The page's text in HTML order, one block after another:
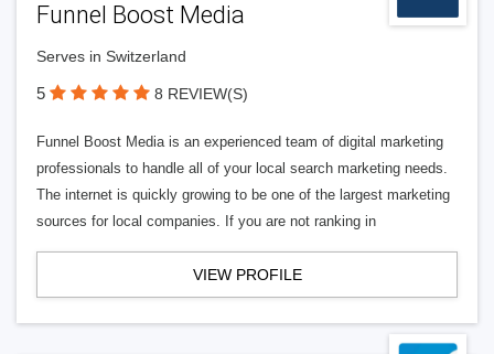
Funnel Boost Media
Serves in Switzerland
5 8 REVIEW(S)
Funnel Boost Media is an experienced team of digital marketing
professionals to handle all of your local search marketing needs.
The internet is quickly growing to be one of the largest marketing
sources for local companies. If you are not ranking in
VIEW PROFILE